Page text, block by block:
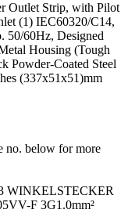
Outlet Strip, with Pilot
(1) IEC60320/C14,
50/60Hz, Designed
Housing (Tough
Powder-Coated Steel
(337x51x51)mm
no. below for more
WINKELSTECKER
F 3G1.0mm²